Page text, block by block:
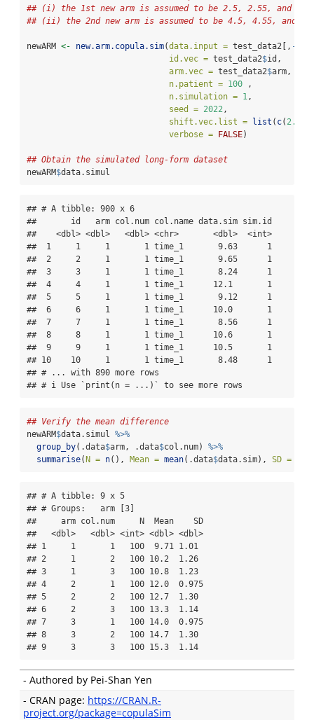
## (i) the 1st new arm is assumed to be 2.5, 2.55, and
## (ii) the 2nd new arm is assumed to be 4.5, 4.55, and
newARM <- new.arm.copula.sim(data.input = test_data2[, -
id.vec = test_data2$id,
arm.vec = test_data2$arm,
n.patient = 100 ,
n.simulation = 1,
seed = 2022,
shift.vec.list =
list ( c( 2.5
verbose =
FALSE)
## Obtain the simulated long-form dataset
newARM$data.simul
## # A tibble: 900 x 6
##       id   arm col.num col.name data.sim sim.id
##    <dbl> <dbl>   <dbl> <chr>       <dbl>  <int>
##  1     1     1       1 time_1       9.63      1
##  2     2     1       1 time_1       9.65      1
##  3     3     1       1 time_1       8.24      1
##  4     4     1       1 time_1      12.1       1
##  5     5     1       1 time_1       9.12      1
##  6     6     1       1 time_1      10.0       1
##  7     7     1       1 time_1       8.56      1
##  8     8     1       1 time_1      10.6       1
##  9     9     1       1 time_1      10.5       1
## 10    10     1       1 time_1       8.48      1
## # ... with 890 more rows
## # i Use `print(n = ...)` to see more rows
## Verify the mean difference
newARM$data.simul %>%
group_by(.data$arm, .data$col.num) %>%
summarise( N = n(), Mean = mean(.data$data.sim), SD =
## # A tibble: 9 x 5
## # Groups:   arm [3]
##     arm col.num     N  Mean    SD
##   <dbl>   <dbl> <int> <dbl> <dbl>
## 1     1       1   100  9.71 1.01
## 2     1       2   100 10.2  1.26
## 3     1       3   100 10.8  1.23
## 4     2       1   100 12.0  0.975
## 5     2       2   100 12.7  1.30
## 6     2       3   100 13.3  1.14
## 7     3       1   100 14.0  0.975
## 8     3       2   100 14.7  1.30
## 9     3       3   100 15.3  1.14
- Authored by Pei-Shan Yen
- CRAN page: https://CRAN.R-
project.org/package=copulaSim